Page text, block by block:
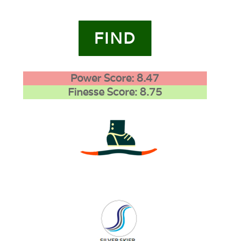
FIND
Power Score: 8.47
Finesse Score: 8.75